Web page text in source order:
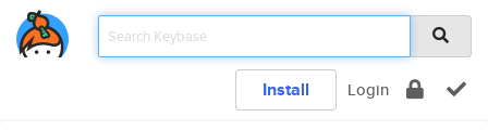
Install Login